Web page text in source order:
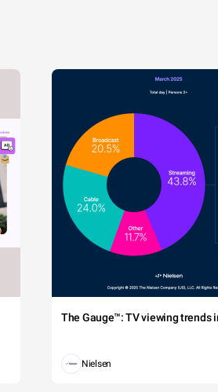
The Gauge™: TV viewing trends
Nielsen